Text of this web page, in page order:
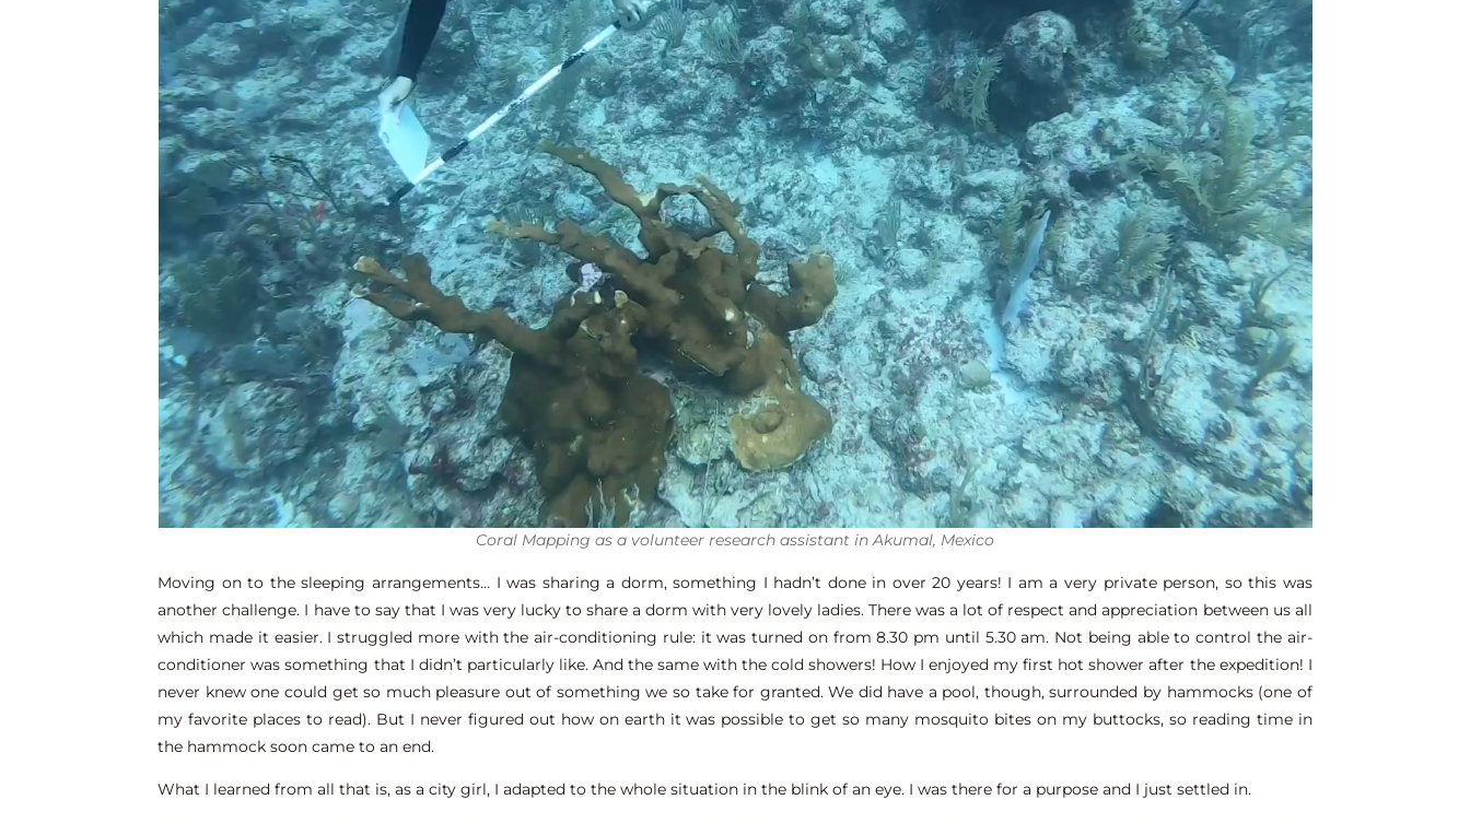
Coral Mapping as a volunteer research assistant in Akumal, Mexico
Moving on to the sleeping arrangements… I was sharing a dorm, something I hadn’t done in over 20 years! I am a very private person, so this was
another challenge. I have to say that I was very lucky to share a dorm with very lovely ladies. There was a lot of respect and appreciation between us all
which made it easier. I struggled more with the air-conditioning rule: it was turned on from 8.30 pm until 5.30 am. Not being able to control the air-
conditioner was something that I didn’t particularly like. And the same with the cold showers! How I enjoyed my first hot shower after the expedition! I
never knew one could get so much pleasure out of something we so take for granted. We did have a pool, though, surrounded by hammocks (one of
my favorite places to read). But I never figured out how on earth it was possible to get so many mosquito bites on my buttocks, so reading time in
the hammock soon came to an end.
What I learned from all that is, as a city girl, I adapted to the whole situation in the blink of an eye. I was there for a purpose and I just settled in.